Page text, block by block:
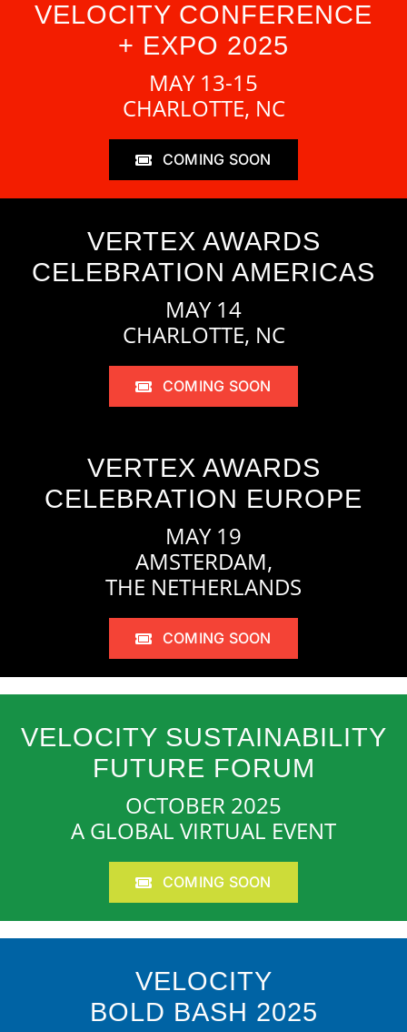
VELOCITY CONFERENCE
+ EXPO 2025
MAY 13-15
CHARLOTTE, NC
COMING SOON
VERTEX AWARDS
CELEBRATION AMERICAS
MAY 14
CHARLOTTE, NC
COMING SOON
VERTEX AWARDS
CELEBRATION EUROPE
MAY 19
AMSTERDAM,
THE NETHERLANDS
COMING SOON
VELOCITY SUSTAINABILITY
FUTURE FORUM
OCTOBER 2025
A GLOBAL VIRTUAL EVENT
COMING SOON
VELOCITY
BOLD BASH 2025